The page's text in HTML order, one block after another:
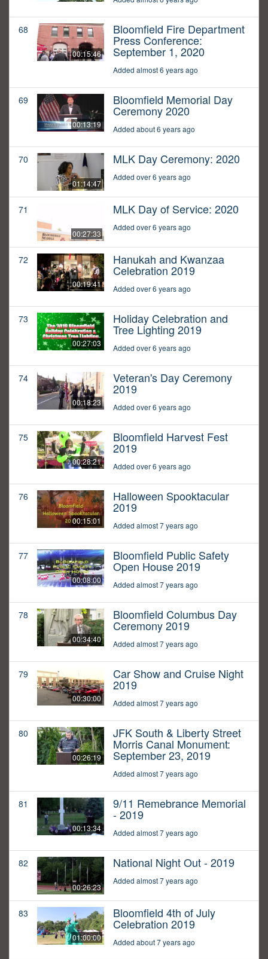
68
00:15:46
Bloomfield Fire Department
Press Conference:
September 1, 2020
Added almost 6 years ago
69
00:13:19
Bloomfield Memorial Day
Ceremony 2020
Added about 6 years ago
70
01:14:47
MLK Day Ceremony: 2020
Added over 6 years ago
71
00:27:33
MLK Day of Service: 2020
Added over 6 years ago
72
00:19:41
Hanukah and Kwanzaa
Celebration 2019
Added over 6 years ago
73
00:27:03
Holiday Celebration and
Tree Lighting 2019
Added over 6 years ago
74
00:18:23
Veteran's Day Ceremony
2019
Added over 6 years ago
75
00:28:21
Bloomfield Harvest Fest
2019
Added over 6 years ago
76
00:15:01
Halloween Spooktacular
2019
Added almost 7 years ago
77
00:08:00
Bloomfield Public Safety
Open House 2019
Added almost 7 years ago
78
00:34:40
Bloomfield Columbus Day
Ceremony 2019
Added almost 7 years ago
79
00:30:00
Car Show and Cruise Night
2019
Added almost 7 years ago
80
00:26:19
JFK South & Liberty Street
Morris Canal Monument:
September 23, 2019
Added almost 7 years ago
81
00:13:34
9/11 Remebrance Memorial
- 2019
Added almost 7 years ago
82
00:26:23
National Night Out - 2019
Added almost 7 years ago
83
01:00:00
Bloomfield 4th of July
Celebration 2019
Added about 7 years ago